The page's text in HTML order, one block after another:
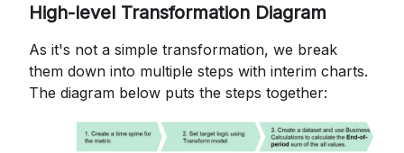
High-level Transformation Diagram
As it's not a simple transformation, we break
them down into multiple steps with interim charts.
The diagram below puts the steps together: